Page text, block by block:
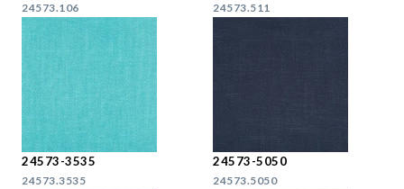
24573.106 24573.511
24573-3535
24573.3535
24573-5050
24573.5050